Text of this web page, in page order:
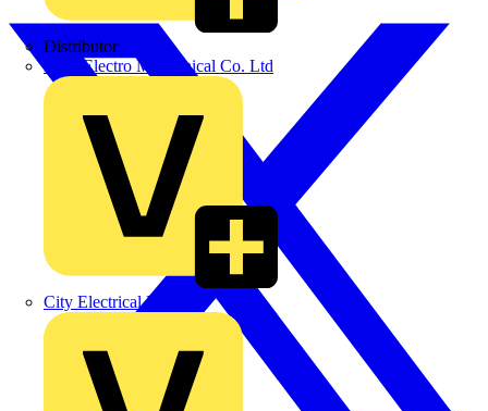
Distributor
BPX Electro Mechanical Co. Ltd
City Electrical Factors